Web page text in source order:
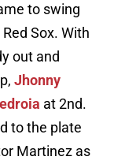
to swing
Sox. With
out and
Jhonny
at 2nd.
to the plate
Martinez as